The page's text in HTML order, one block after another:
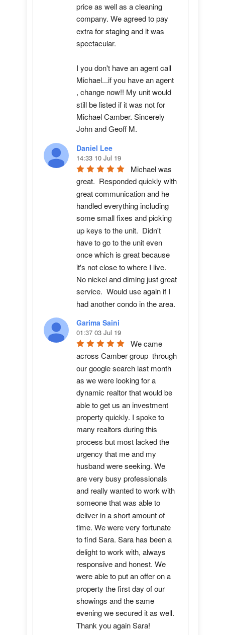
price as well as a cleaning
company. We agreed to pay
extra for staging and it was
spectacular.
I you don't have an agent call
Michael...if you have an agent
, change now!! My unit would
still be listed if it was not for
Michael Camber. Sincerely
John and Geoff M.
Daniel Lee
14:33 10 Jul 19
Michael was
great.  Responded quickly with
great communication and he
handled everything including
some small fixes and picking
up keys to the unit.  Didn't
have to go to the unit even
once which is great because
it's not close to where I live.
No nickel and diming just great
service.  Would use again if I
had another condo in the area.
Garima Saini
01:37 03 Jul 19
We came
across Camber group  through
our google search last month
as we were looking for a
dynamic realtor that would be
able to get us an investment
property quickly. I spoke to
many realtors during this
process but most lacked the
urgency that me and my
husband were seeking. We
are very busy professionals
and really wanted to work with
someone that was able to
deliver in a short amount of
time. We were very fortunate
to find Sara. Sara has been a
delight to work with, always
responsive and honest. We
were able to put an offer on a
property the first day of our
showings and the same
evening we secured it as well.
Thank you again Sara!